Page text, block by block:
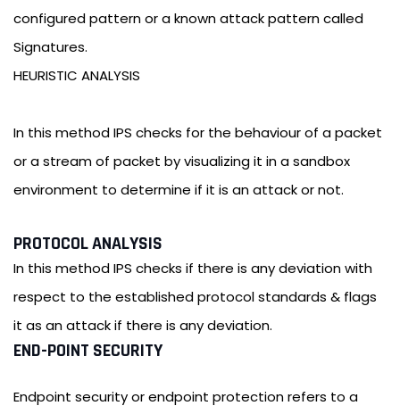
configured pattern or a known attack pattern called
Signatures.
HEURISTIC ANALYSIS
In this method IPS checks for the behaviour of a packet
or a stream of packet by visualizing it in a sandbox
environment to determine if it is an attack or not.
PROTOCOL ANALYSIS
In this method IPS checks if there is any deviation with
respect to the established protocol standards & flags
it as an attack if there is any deviation.
END-POINT SECURITY
Endpoint security or endpoint protection refers to a